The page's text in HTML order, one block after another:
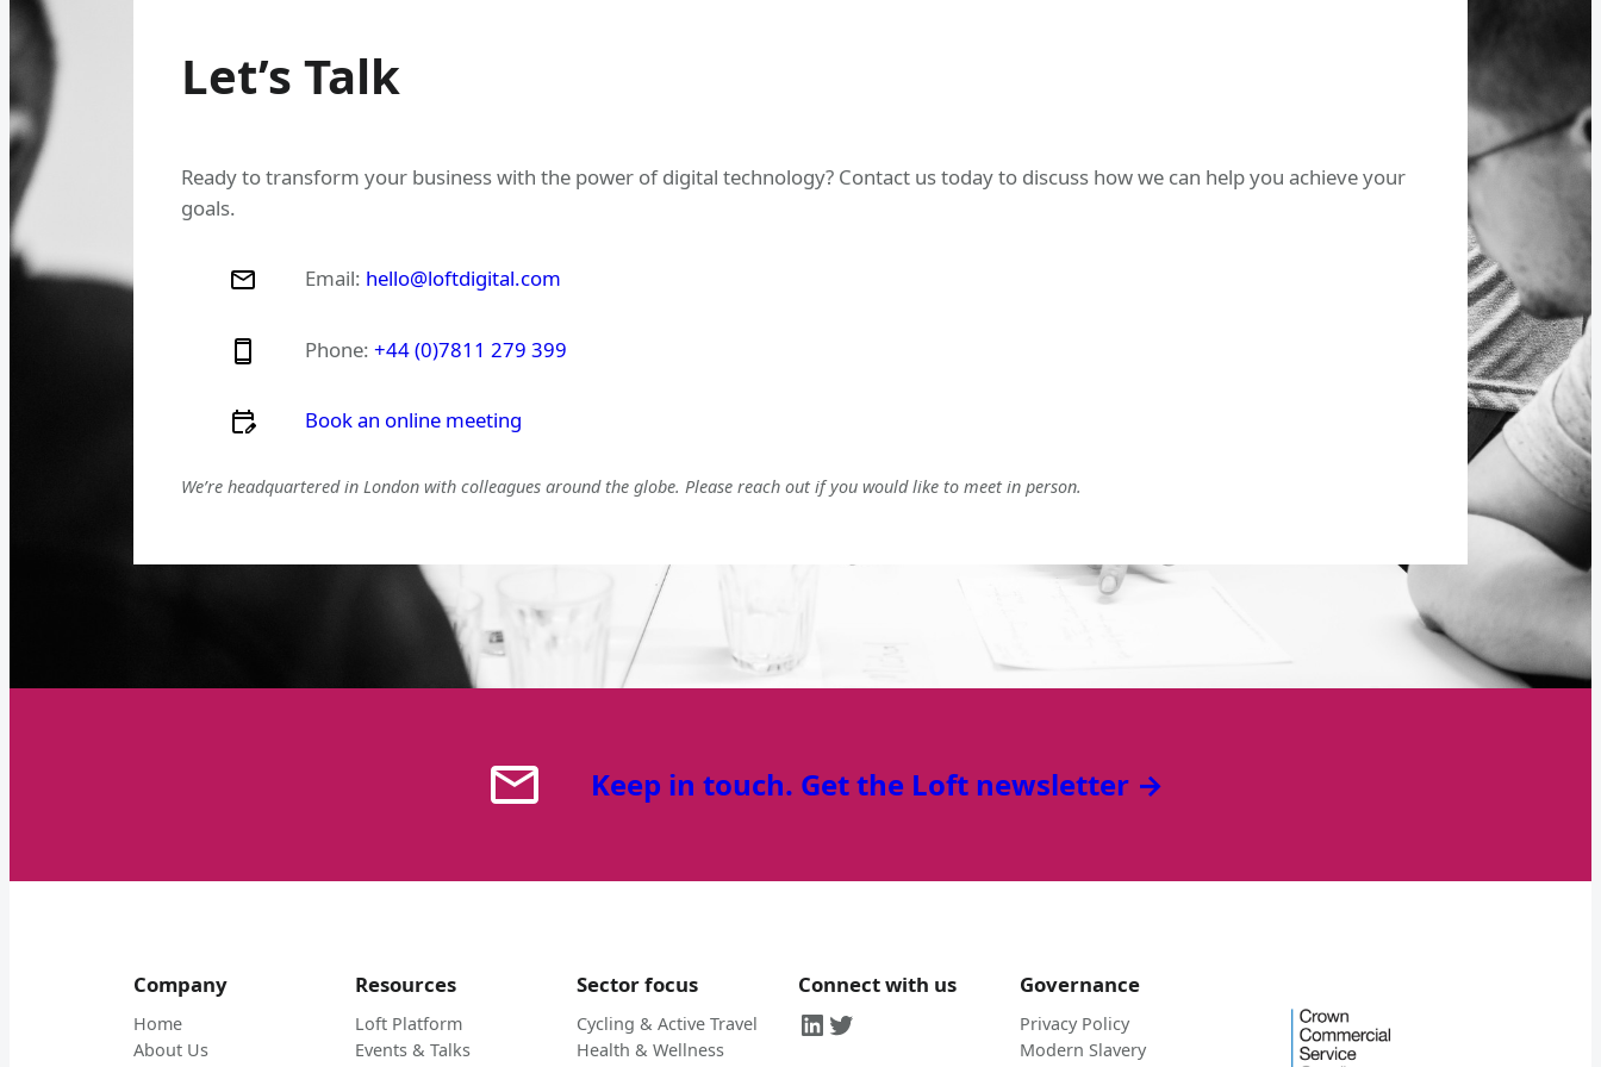
Let’s Talk
Ready to transform your business with the power of digital technology? Contact us today to discuss how we can help you achieve your
goals.
Email: hello@loftdigital.com
Phone: +44 (0)7811 279 399
Book an online meeting
We’re headquartered in London with colleagues around the globe. Please reach out if you would like to meet in person.
Keep in touch. Get the Loft newsletter →
Company
Home
About Us
Resources
Loft Platform
Events & Talks
Sector focus
Cycling & Active Travel
Health & Wellness
Connect with us
LinkedIn
Twitter
Governance
Privacy Policy
Modern Slavery